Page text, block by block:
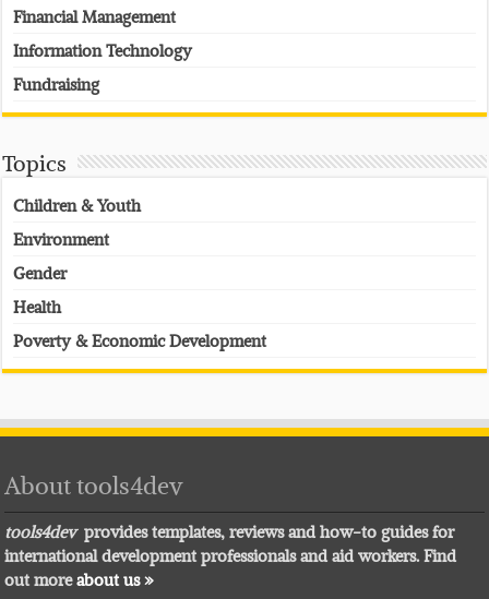
Financial Management
Information Technology
Fundraising
Topics
Children & Youth
Environment
Gender
Health
Poverty & Economic Development
About tools4dev
tools4devprovides templates, reviews and how-to guides for
international development professionals and aid workers. Find
out moreabout us »